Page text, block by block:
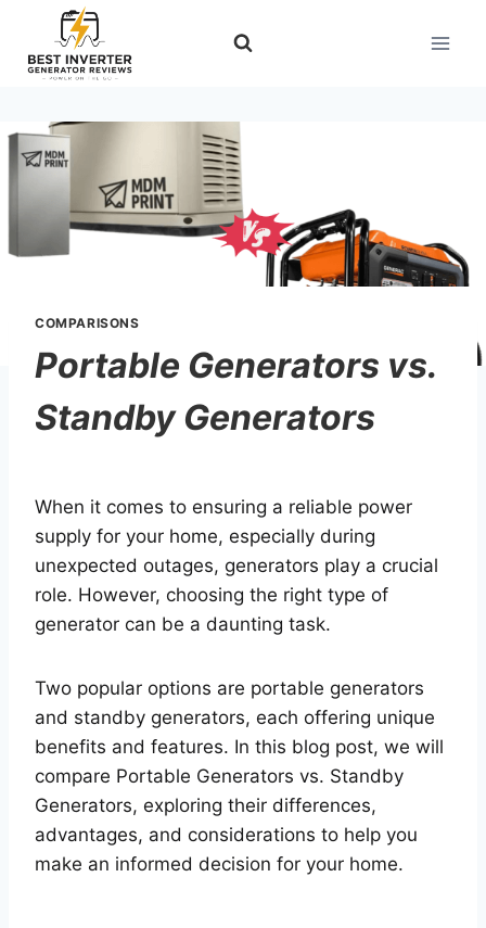
content
COMPARISONS
Portable Generators vs.
Standby Generators
When it comes to ensuring a reliable power
supply for your home, especially during
unexpected outages, generators play a crucial
role. However, choosing the right type of
generator can be a daunting task.
Two popular options are portable generators
and standby generators, each offering unique
benefits and features. In this blog post, we will
compare Portable Generators vs. Standby
Generators, exploring their differences,
advantages, and considerations to help you
make an informed decision for your home.